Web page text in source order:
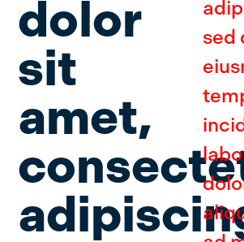
dolor
sit
amet,
sed